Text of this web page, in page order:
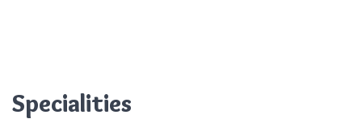
Specialities